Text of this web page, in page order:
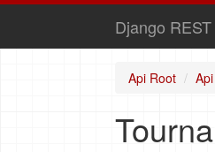
Django
Api Root